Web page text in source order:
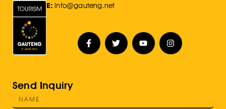
E: Info@gauteng.net
Send Inquiry